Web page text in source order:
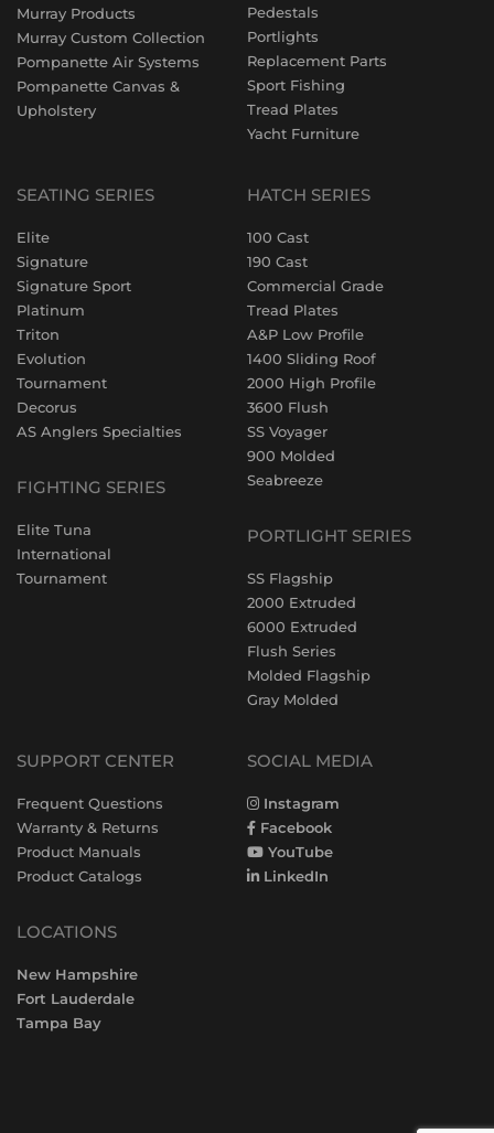
Murray Products
Murray Custom Collection
Pompanette Air Systems
Pompanette Canvas &
Upholstery
Pedestals
Portlights
Replacement Parts
Sport Fishing
Tread Plates
Yacht Furniture
SEATING SERIES
Elite
Signature
Signature Sport
Platinum
Triton
Evolution
Tournament
Decorus
AS Anglers Specialties
FIGHTING SERIES
Elite Tuna
International
Tournament
HATCH SERIES
100 Cast
190 Cast
Commercial Grade
Tread Plates
A&P Low Profile
1400 Sliding Roof
2000 High Profile
3600 Flush
SS Voyager
900 Molded
Seabreeze
PORTLIGHT SERIES
SS Flagship
2000 Extruded
6000 Extruded
Flush Series
Molded Flagship
Gray Molded
SUPPORT CENTER
Frequent Questions
Warranty & Returns
Product Manuals
Product Catalogs
LOCATIONS
New Hampshire
Fort Lauderdale
Tampa Bay
SOCIAL MEDIA
Instagram
Facebook
YouTube
LinkedIn